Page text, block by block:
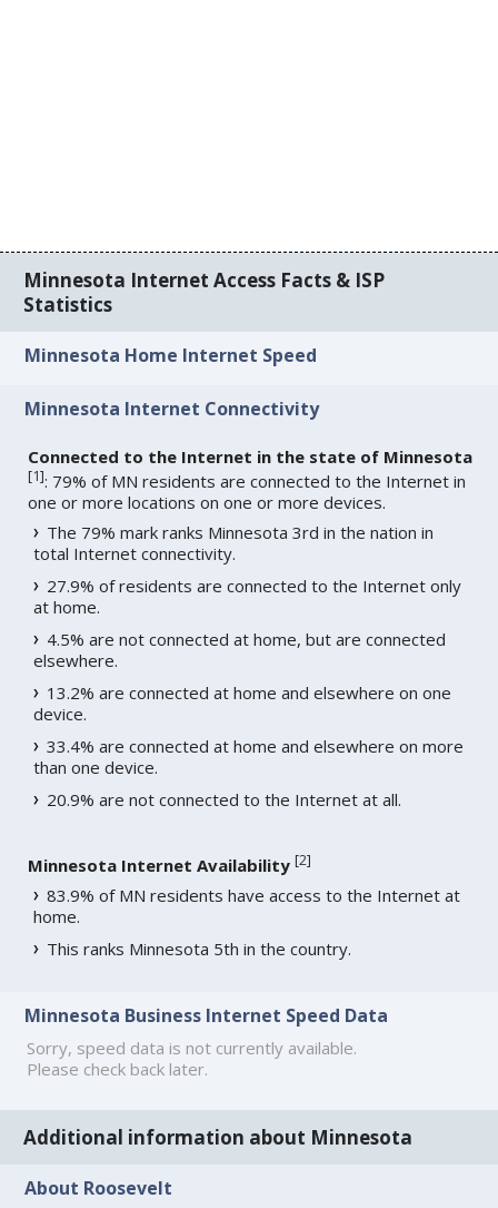
Minnesota Internet Access Facts & ISP
Statistics
Minnesota Home Internet Speed
Minnesota Internet Connectivity
Connected to the Internet in the state of Minnesota
[1]: 79% of MN residents are connected to the Internet in
one or more locations on one or more devices.
The 79% mark ranks Minnesota 3rd in the nation in
total Internet connectivity.
27.9% of residents are connected to the Internet only
at home.
4.5% are not connected at home, but are connected
elsewhere.
13.2% are connected at home and elsewhere on one
device.
33.4% are connected at home and elsewhere on more
than one device.
20.9% are not connected to the Internet at all.
Minnesota Internet Availability [2]
83.9% of MN residents have access to the Internet at
home.
This ranks Minnesota 5th in the country.
Minnesota Business Internet Speed Data
Sorry, speed data is not currently available.
Please check back later.
Additional information about Minnesota
About Roosevelt